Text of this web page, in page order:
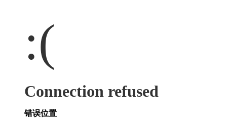
:(
Connection refused
错误位置